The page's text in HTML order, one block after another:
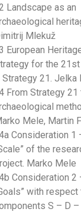
Landscape as an
Mlekuž
European
for the 21st
Strategy 21. Jelka
From Strategy 21
Mele, Martin
Consideration 1
of the
Marko Mele
Consideration 2
with
S – D